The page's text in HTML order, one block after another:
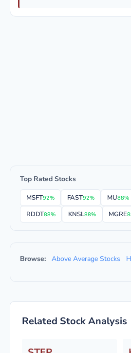
Top Rated Stocks
MSFT92% FAST92% MU88%
RDDT88% KNSL88% MGRE
Browse: Above Average Stocks
Related Stock Analysis